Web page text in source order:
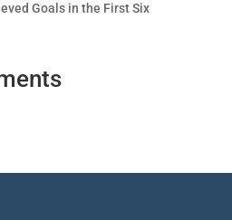
Goals in the First Six